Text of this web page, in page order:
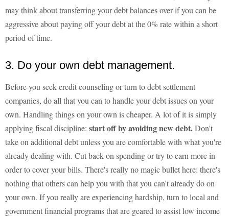
may think about transferring your debt balances over if you can be
aggressive about paying off your debt at the 0% rate within a short
period of time.
3. Do your own debt management.
Before you seek credit counseling or turn to debt settlement
companies, do all that you can to handle your debt issues on your
own. Handling things on your own is cheaper. A lot of it is simply
applying fiscal discipline: start off by avoiding new debt.Don't
take on additional debt unless you are comfortable with what you're
already dealing with. Cut back on spending or try to earn more in
order to cover your bills. There's really no magic bullet here: there's
nothing that others can help you with that you can't already do on
your own. If you really are experiencing hardship, turn to local and
government financial programs that are geared to assist low income